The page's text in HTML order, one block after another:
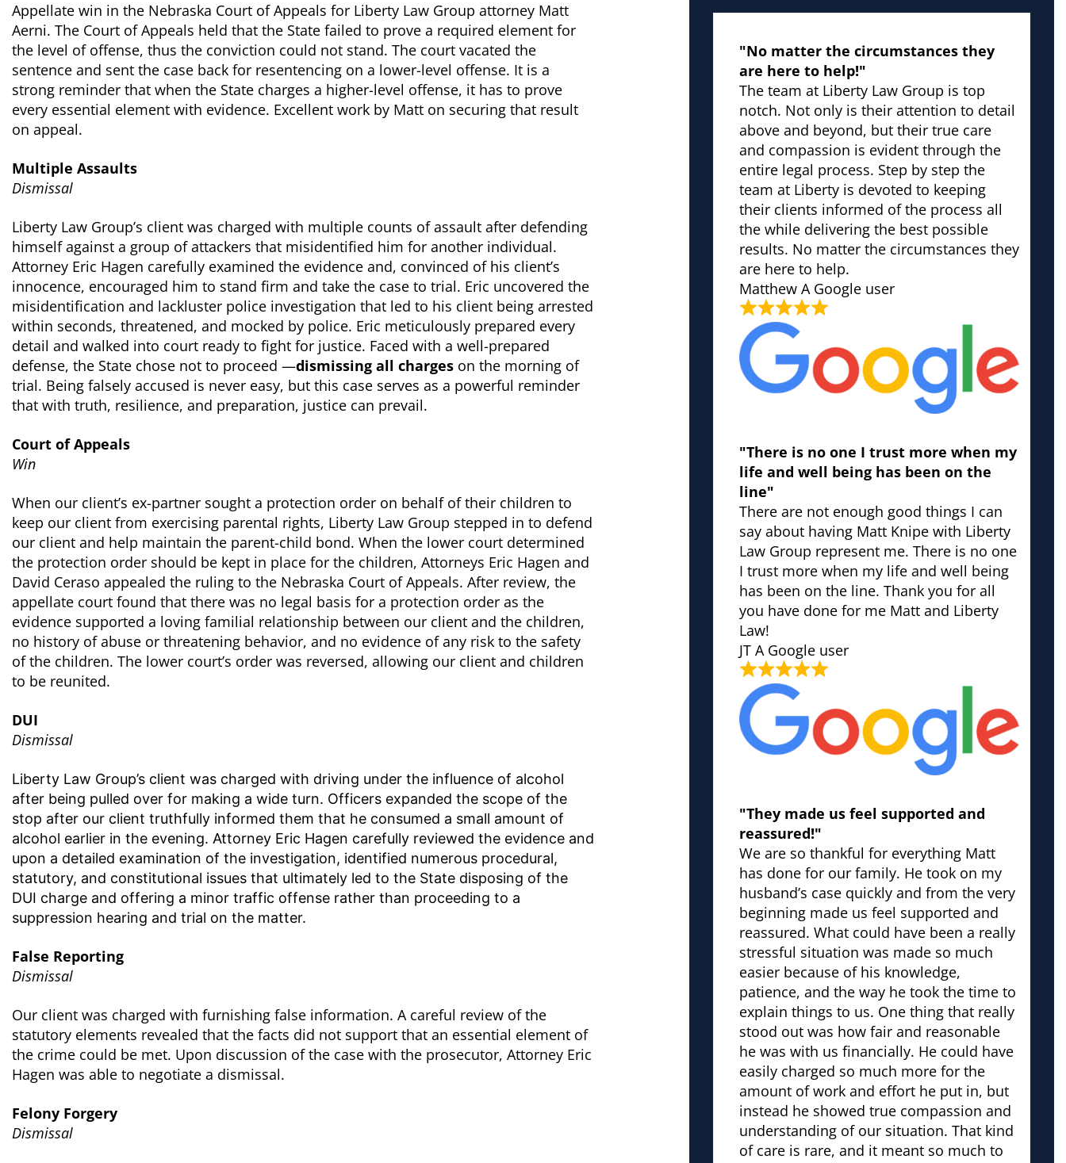
Appellate win in the Nebraska Court of Appeals for Liberty Law Group attorney Matt
Aerni. The Court of Appeals held that the State failed to prove a required element for
the level of offense, thus the conviction could not stand. The court vacated the
sentence and sent the case back for resentencing on a lower-level offense. It is a
strong reminder that when the State charges a higher-level offense, it has to prove
every essential element with evidence. Excellent work by Matt on securing that result
on appeal.
Multiple Assaults
Dismissal
Liberty Law Group’s client was charged with multiple counts of assault after defending
himself against a group of attackers that misidentified him for another individual.
Attorney Eric Hagen carefully examined the evidence and, convinced of his client’s
innocence, encouraged him to stand firm and take the case to trial. Eric uncovered the
misidentification and lackluster police investigation that led to his client being arrested
within seconds, threatened, and mocked by police. Eric meticulously prepared every
detail and walked into court ready to fight for justice. Faced with a well-prepared
defense, the State chose not to proceed —dismissing all charges on the morning of
trial. Being falsely accused is never easy, but this case serves as a powerful reminder
that with truth, resilience, and preparation, justice can prevail.
Court of Appeals
Win
When our client’s ex-partner sought a protection order on behalf of their children to
keep our client from exercising parental rights, Liberty Law Group stepped in to defend
our client and help maintain the parent-child bond. When the lower court determined
the protection order should be kept in place for the children, Attorneys Eric Hagen and
David Ceraso appealed the ruling to the Nebraska Court of Appeals. After review, the
appellate court found that there was no legal basis for a protection order as the
evidence supported a loving familial relationship between our client and the children,
no history of abuse or threatening behavior, and no evidence of any risk to the safety
of the children. The lower court’s order was reversed, allowing our client and children
to be reunited.
DUI
Dismissal
Liberty Law Group’s client was charged with driving under the influence of alcohol
after being pulled over for making a wide turn. Officers expanded the scope of the
stop after our client truthfully informed them that he consumed a small amount of
alcohol earlier in the evening. Attorney Eric Hagen carefully reviewed the evidence and
upon a detailed examination of the investigation, identified numerous procedural,
statutory, and constitutional issues that ultimately led to the State disposing of the
DUI charge and offering a minor traffic offense rather than proceeding to a
suppression hearing and trial on the matter.
False Reporting
Dismissal
Our client was charged with furnishing false information. A careful review of the
statutory elements revealed that the facts did not support that an essential element of
the crime could be met. Upon discussion of the case with the prosecutor, Attorney Eric
Hagen was able to negotiate a dismissal.
Felony Forgery
Dismissal
"No matter the circumstances they
are here to help!"
The team at Liberty Law Group is top
notch. Not only is their attention to detail
above and beyond, but their true care
and compassion is evident through the
entire legal process. Step by step the
team at Liberty is devoted to keeping
their clients informed of the process all
the while delivering the best possible
results. No matter the circumstances they
are here to help.
Matthew A Google user
"There is no one I trust more when my
life and well being has been on the
line"
There are not enough good things I can
say about having Matt Knipe with Liberty
Law Group represent me. There is no one
I trust more when my life and well being
has been on the line. Thank you for all
you have done for me Matt and Liberty
Law!
JT A Google user
"They made us feel supported and
reassured!"
We are so thankful for everything Matt
has done for our family. He took on my
husband’s case quickly and from the very
beginning made us feel supported and
reassured. What could have been a really
stressful situation was made so much
easier because of his knowledge,
patience, and the way he took the time to
explain things to us. One thing that really
stood out was how fair and reasonable
he was with us financially. He could have
easily charged so much more for the
amount of work and effort he put in, but
instead he showed true compassion and
understanding of our situation. That kind
of care is rare, and it meant so much to